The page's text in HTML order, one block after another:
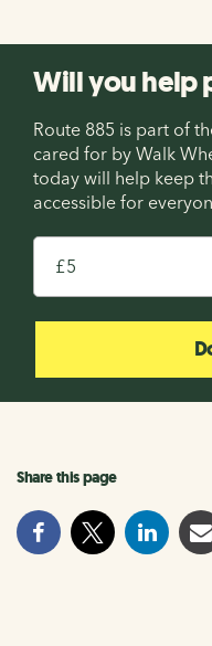
Will you help
Route 885 is part of
cared for by Walk
today will help keep
accessible for
£
Share this page